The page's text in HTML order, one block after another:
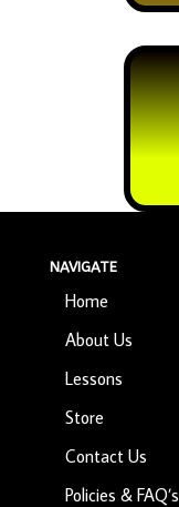
NAVIGATE
Home
About Us
Lessons
Store
Contact Us
Policies & FAQ’s